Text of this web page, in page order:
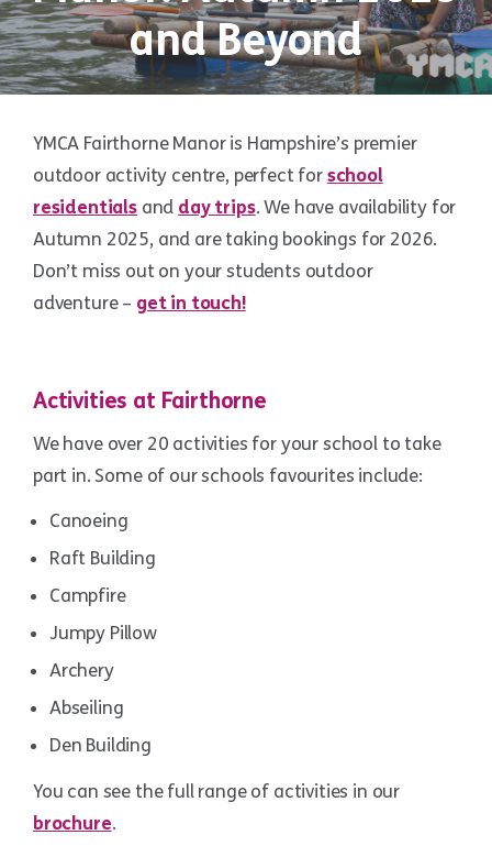
and Beyond
YMCA Fairthorne Manor is Hampshire’s premier
outdoor activity centre, perfect forschool
residentialsand day trips. We have availability for
Autumn 2025, and are taking bookings for 2026.
Don’t miss out on your students outdoor
adventure – get in touch!
Activities at Fairthorne
We have over 20 activities for your school to take
part in. Some of our schools favourites include:
Canoeing
Raft Building
Campfire
Jumpy Pillow
Archery
Abseiling
Den Building
You can see the full range of activities in our
brochure.